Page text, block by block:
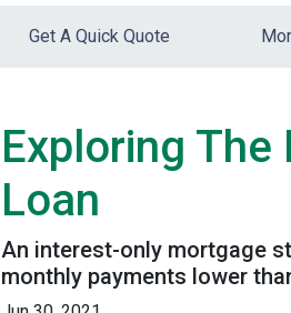
Get A Quick Quote
Exploring
Loan
An interest-only mortgage
monthly payments lower